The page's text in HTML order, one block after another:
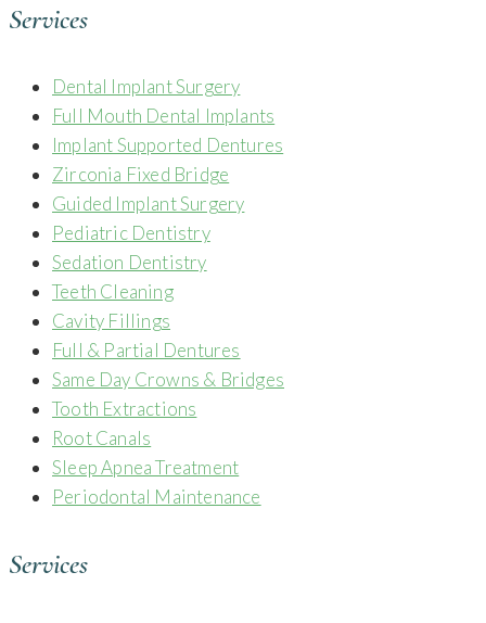
Services
Dental Implant Surgery
Full Mouth Dental Implants
Implant Supported Dentures
Zirconia Fixed Bridge
Guided Implant Surgery
Pediatric Dentistry
Sedation Dentistry
Teeth Cleaning
Cavity Fillings
Full & Partial Dentures
Same Day Crowns & Bridges
Tooth Extractions
Root Canals
Sleep Apnea Treatment
Periodontal Maintenance
Services